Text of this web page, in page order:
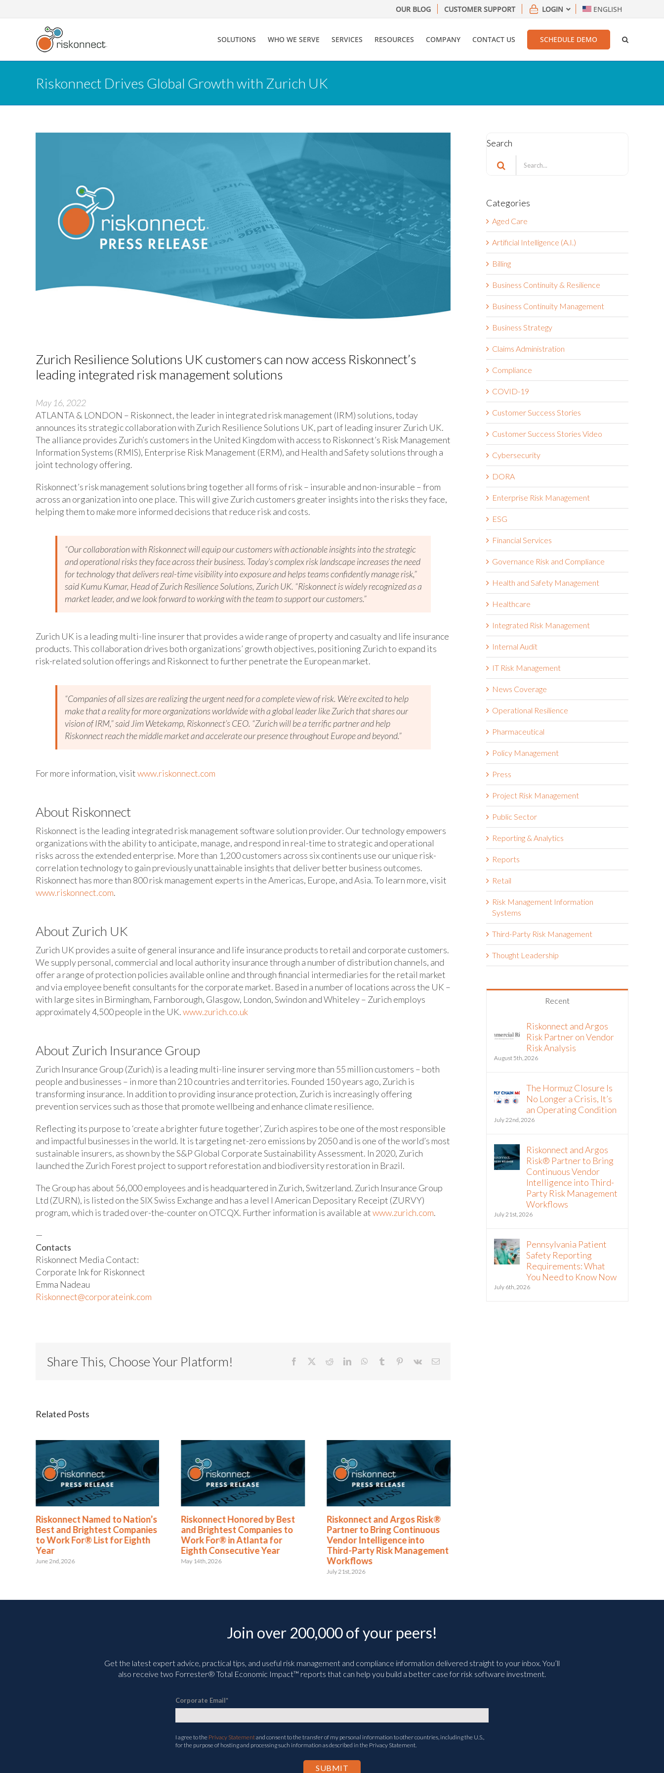
to
OUR BLOG CUSTOMER SUPPORT LOGIN ENGLISH
SOLUTIONS WHO WE SERVE SERVICES RESOURCES COMPANY CONTACT US SCHEDULE DEMO
Riskonnect Drives Global Growth with Zurich UK
Zurich Resilience Solutions UK customers can now access Riskonnect’s
leading integrated risk management solutions
May 16, 2022
ATLANTA & LONDON – Riskonnect, the leader in integrated risk management (IRM) solutions, today
announces its strategic collaboration with Zurich Resilience Solutions UK, part of leading insurer Zurich UK.
The alliance provides Zurich’s customers in the United Kingdom with access to Riskonnect’s Risk Management
Information Systems (RMIS), Enterprise Risk Management (ERM), and Health and Safety solutions through a
joint technology offering.
Riskonnect’s risk management solutions bring together all forms of risk – insurable and non-insurable – from
across an organization into one place. This will give Zurich customers greater insights into the risks they face,
helping them to make more informed decisions that reduce risk and costs.
“Our collaboration with Riskonnect will equip our customers with actionable insights into the strategic
and operational risks they face across their business. Today’s complex risk landscape increases the need
for technology that delivers real-time visibility into exposure and helps teams confidently manage risk,”
said Kumu Kumar, Head of Zurich Resilience Solutions, Zurich UK. “Riskonnect is widely recognized as a
market leader, and we look forward to working with the team to support our customers.”
Zurich UK is a leading multi-line insurer that provides a wide range of property and casualty and life insurance
products. This collaboration drives both organizations’ growth objectives, positioning Zurich to expand its
risk-related solution offerings and Riskonnect to further penetrate the European market.
“Companies of all sizes are realizing the urgent need for a complete view of risk. We’re excited to help
make that a reality for more organizations worldwide with a global leader like Zurich that shares our
vision of IRM,” said Jim Wetekamp, Riskonnect’s CEO. “Zurich will be a terrific partner and help
Riskonnect reach the middle market and accelerate our presence throughout Europe and beyond.”
For more information, visitwww.riskonnect.com
About Riskonnect
Riskonnect is the leading integrated risk management software solution provider. Our technology empowers
organizations with the ability to anticipate, manage, and respond in real-time to strategic and operational
risks across the extended enterprise. More than 1,200 customers across six continents use our unique risk-
correlation technology to gain previously unattainable insights that deliver better business outcomes.
Riskonnect has more than 800 risk management experts in the Americas, Europe, and Asia. To learn more, visit
www.riskonnect.com.
About Zurich UK
Zurich UK provides a suite of general insurance and life insurance products to retail and corporate customers.
We supply personal, commercial and local authority insurance through a number of distribution channels, and
offer a range of protection policies available online and through financial intermediaries for the retail market
and via employee benefit consultants for the corporate market. Based in a number of locations across the UK –
with large sites in Birmingham, Farnborough, Glasgow, London, Swindon and Whiteley – Zurich employs
approximately 4,500 people in the UK.www.zurich.co.uk
About Zurich Insurance Group
Zurich Insurance Group (Zurich) is a leading multi-line insurer serving more than 55 million customers – both
people and businesses – in more than 210 countries and territories. Founded 150 years ago, Zurich is
transforming insurance. In addition to providing insurance protection, Zurich is increasingly offering
prevention services such as those that promote wellbeing and enhance climate resilience.
Reflecting its purpose to ‘create a brighter future together’, Zurich aspires to be one of the most responsible
and impactful businesses in the world. It is targeting net-zero emissions by 2050 and is one of the world’s most
sustainable insurers, as shown by the S&P Global Corporate Sustainability Assessment. In 2020, Zurich
launched the Zurich Forest project to support reforestation and biodiversity restoration in Brazil.
The Group has about 56,000 employees and is headquartered in Zurich, Switzerland. Zurich Insurance Group
Ltd (ZURN), is listed on the SIX Swiss Exchange and has a level I American Depositary Receipt (ZURVY)
program, which is traded over-the-counter on OTCQX. Further information is available atwww.zurich.com.
—
Contacts
Riskonnect Media Contact:
Corporate Ink for Riskonnect
Emma Nadeau
Riskonnect@corporateink.com
Share This, Choose Your Platform! Facebook RedditLinkedInWhatsApp
Tumblr Pinterest
Vk Email
Related Posts
to Nation’s
Companies
for Eighth
Riskonnect Honored by Best
and Brightest Companies to
Work For® in Atlanta for
Eighth Consecutive Year
Riskonnect and Argos Risk®
Partner to Bring Continuous
Vendor Intelligence into
Third-Party Risk Management
Riskonnect Named to Nation’s
Best and Brightest Companies
to Work For® List for Eighth
Year
Search
Search
for:
Categories
Aged Care
Artificial Intelligence (A.I.)
Billing
Business Continuity & Resilience
Business Continuity Management
Business Strategy
Claims Administration
Compliance
COVID-19
Customer Success Stories
Customer Success Stories Video
Cybersecurity
DORA
Enterprise Risk Management
ESG
Financial Services
Governance Risk and Compliance
Health and Safety Management
Healthcare
Integrated Risk Management
Internal Audit
IT Risk Management
News Coverage
Operational Resilience
Pharmaceutical
Policy Management
Press
Project Risk Management
Public Sector
Reporting & Analytics
Reports
Retail
Risk Management Information
Systems
Third-Party Risk Management
Thought Leadership
Recent
Riskonnect and Argos
Risk Partner on Vendor
Risk Analysis
August 5th, 2026
The Hormuz Closure Is
No Longer a Crisis, It’s
an Operating Condition
July 22nd, 2026
Riskonnect and Argos
Risk® Partner to Bring
Continuous Vendor
Intelligence into Third-
Party Risk Management
Workflows
July 21st, 2026
Pennsylvania Patient
Safety Reporting
Requirements: What
You Need to Know Now
July 6th, 2026
Join over 200,000 of your peers!
Get the latest expert advice, practical tips, and useful risk management and compliance information delivered straight to your inbox. You’ll
also receive two Forrester® Total Economic Impact™ reports that can help you build a better case for risk software investment.
Corporate Email*
I agree to the Privacy Statementand consent to the transfer of my personal information to other countries, including the U.S.,
for the purpose of hosting and processing such information as described in the Privacy Statement.